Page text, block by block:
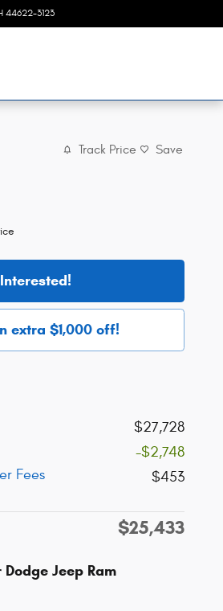
44622-3123
Track Price Save
extra $1,000 off!
$27,728
-$2,748
Fees
$453
$25,433
Jeep Ram